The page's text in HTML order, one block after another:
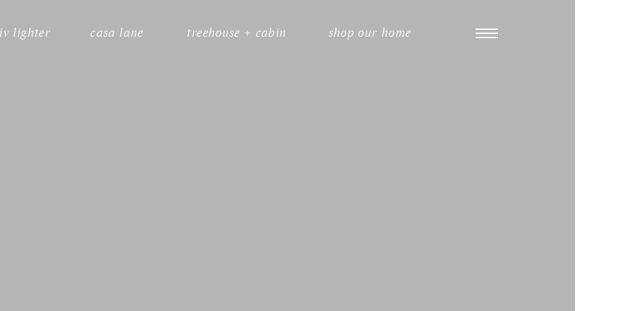
lighter shop our home
treehouse + cabin
casa lane